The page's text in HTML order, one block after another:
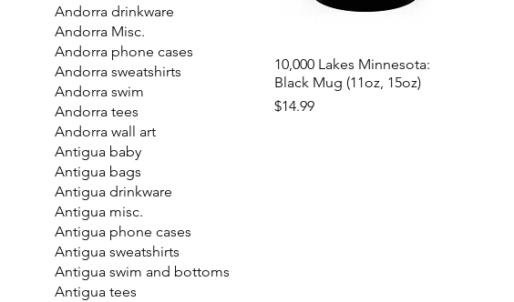
Andorra drinkware
Andorra Misc.
Andorra phone cases
Andorra sweatshirts
Andorra swim
Andorra tees
Andorra wall art
Antigua baby
Antigua bags
Antigua drinkware
Antigua misc.
Antigua phone cases
Antigua sweatshirts
Antigua swim and bottoms
Antigua tees
10,000 Lakes Minnesota:
Black Mug (11oz, 15oz)
Price
$14.99